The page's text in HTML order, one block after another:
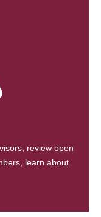
review open
learn about